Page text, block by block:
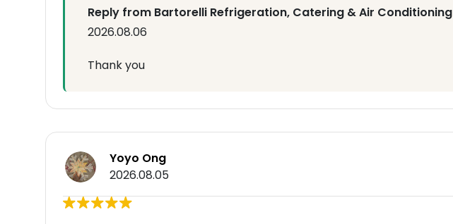
Reply from Bartorelli Refrigeration, Catering & Air Conditioning
2026.08.06
Thank you
Yoyo Ong
2026.08.05